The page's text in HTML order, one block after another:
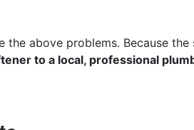
above problems. Because the
to a local, professional